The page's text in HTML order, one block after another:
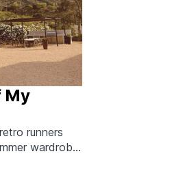
My
runners
wardrobe